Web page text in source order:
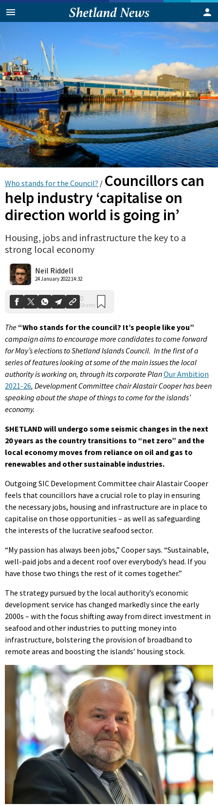
Who stands for the Council? / Councillors can
help industry ‘capitalise on
direction world is going in’
Housing, jobs and infrastructure the key to a
strong local economy
Neil Riddell
24 January 2022 14:32
0
Shares
The“Who stands for the council? It’s people like you”
campaign aims to encourage more candidates to come forward
for May’s elections to Shetland Islands Council. In the first of a
series of features looking at some of the main issues the local
authority is working on, through its corporate PlanOur Ambition
2021-26, Development Committee chair Alastair Cooper has been
speaking about the shape of things to come for the islands’
economy.
SHETLAND will undergo some seismic changes in the next
20 years as the country transitions to “net zero” and the
local economy moves from reliance on oil and gas to
renewables and other sustainable industries.
Outgoing SIC Development Committee chair Alastair Cooper
feels that councillors have a crucial role to play in ensuring
the necessary jobs, housing and infrastructure are in place to
capitalise on those opportunities – as well as safeguarding
the interests of the lucrative seafood sector.
“My passion has always been jobs,” Cooper says. “Sustainable,
well-paid jobs and a decent roof over everybody’s head. If you
have those two things the rest of it comes together.”
The strategy pursued by the local authority’s economic
development service has changed markedly since the early
2000s – with the focus shifting away from direct investment in
seafood and other industries to putting money into
infrastructure, bolstering the provision of broadband to
remote areas and boosting the islands’ housing stock.